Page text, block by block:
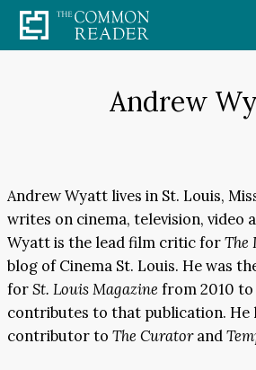
Skip
to
Andrew
Andrew Wyatt lives in St. Louis,
writes on cinema, television, video
Wyatt is the lead film critic forThe
blog of Cinema St. Louis. He was
forSt. Louis Magazine from 2010 to
contributes to that publication. He
contributor to The Curatorand